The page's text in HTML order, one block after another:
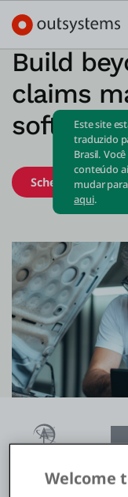
Plataforma
Casos de
Soluções
Sobre a
Entrar
Teste grátis
Fale com o
Search in
Este site
traduzido
Brasil.
conteúdo
mudar
aqui.
Build
claims
software
Schedule demo
Welcome